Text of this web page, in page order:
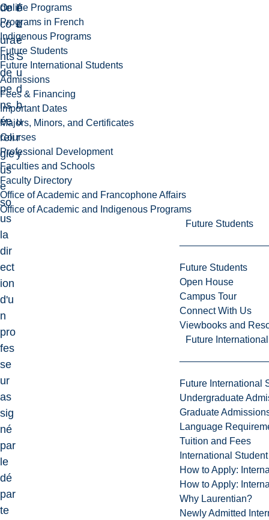
Online Programs
Programs in French
Indigenous Programs
Future Students
Future International Students
Admissions
Fees & Financing
Important Dates
Majors, Minors, and Certificates
Courses
Professional Development
Faculties and Schools
Faculty Directory
Office of Academic and Francophone Affairs
Office of Academic and Indigenous Programs
Future Students
Future Students
Open House
Campus Tour
Connect With Us
Viewbooks and
Future
Future International
Undergraduate
Graduate
Language
Tuition and Fees
International
How to Apply:
How to Apply:
Why Laurentian?
Newly Admitted
de
co
ura
nts
de
pe
ns
ée
reli
gie
us
e
so
us
la
dir
ect
ion
d'u
n
pro
fes
se
ur
as
sig
né
par
le
dé
par
te
F
L
é
d
e
S
u
d
b
u
r
y